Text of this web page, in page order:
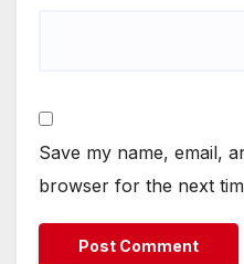
Save my name, email,
browser for the next